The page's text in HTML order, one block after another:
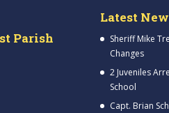
Parish
Latest
Sheriff Mike
Changes
2 Juveniles
School
Capt. Brian